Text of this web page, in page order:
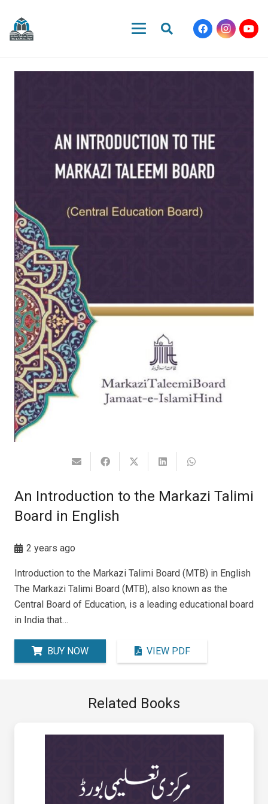
An Introduction to the Markazi Talimi
Board in English
2 years ago
Introduction to the Markazi Talimi Board (MTB) in English
The Markazi Talimi Board (MTB), also known as the
Central Board of Education, is a leading educational board
in India that…
BUY NOW VIEW PDF
Related Books